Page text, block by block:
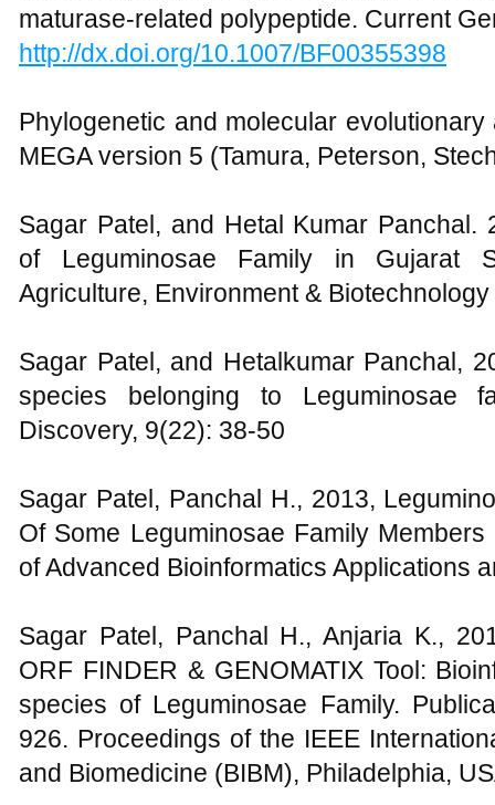
maturase-related polypeptide. Current
http://dx.doi.org/10.1007/BF00355398
Phylogenetic and molecular
MEGA version 5 (Tamura, Peterson,
Sagar Patel, and Hetal Kumar Panchal.
of Leguminosae Family in Gujarat
Agriculture, Environment & Biotechnology
Sagar Patel, and Hetalkumar Panchal,
species belonging to Leguminosae
Discovery, 9(22): 38-50
Sagar Patel, Panchal H., 2013,
Of Some Leguminosae Family
of Advanced Bioinformatics Applications
Sagar Patel, Panchal H., Anjaria K.,
ORF FINDER & GENOMATIX Tool:
species of Leguminosae Family.
926. Proceedings of the IEEE
and Biomedicine (BIBM), Philadelphia,